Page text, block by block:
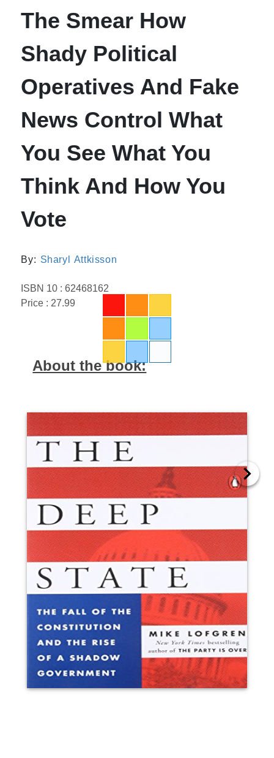
The Smear How
Shady Political
Operatives And Fake
News Control What
You See What You
Think And How You
Vote
By: Sharyl Attkisson
ISBN 10 : 62468162
Price : 27.99
About the book: